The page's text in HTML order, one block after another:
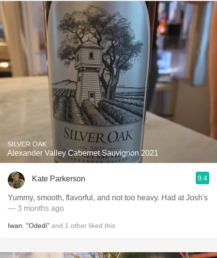
SILVER OAK
Alexander Valley Cabernet Sauvignon 2021
Kate Parkerson 9.4
Yummy, smooth, flavorful, and not too heavy. Had at Josh's
— 3 months ago
Iwan "Odedi" and 1 other liked this